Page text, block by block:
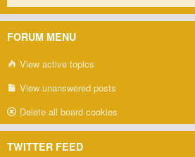
FORUM MENU
View active topics
View unanswered posts
Delete all board cookies
TWITTER FEED